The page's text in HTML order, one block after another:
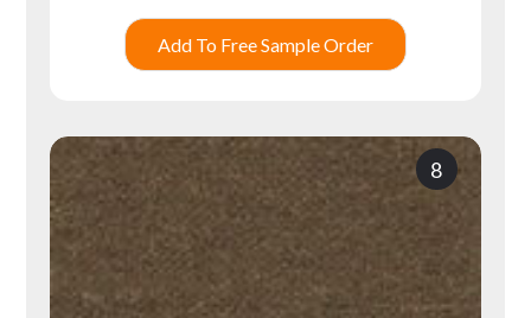
Add To Free Sample Order
8